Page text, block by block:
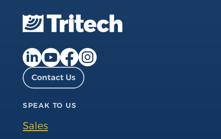
LinkedIn page
YouTube page
Facebook page
Instagram page
Contact Us
SPEAK TO US
Sales